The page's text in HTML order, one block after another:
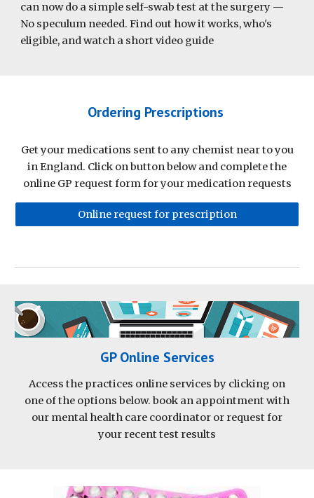
can now do a simple self-swab test at the surgery —
No speculum needed. Find out how it works, who's
eligible, and watch a short video guide
Ordering Prescriptions
Get your medications sent to any chemist near to you
in England. Click on button below and complete the
online GP request form for your medication requests
Online request for prescription
GP Online Services
Access the practices online services by clicking on
one of the options below. book an appointment with
our mental health care coordinator or request for
your recent test results